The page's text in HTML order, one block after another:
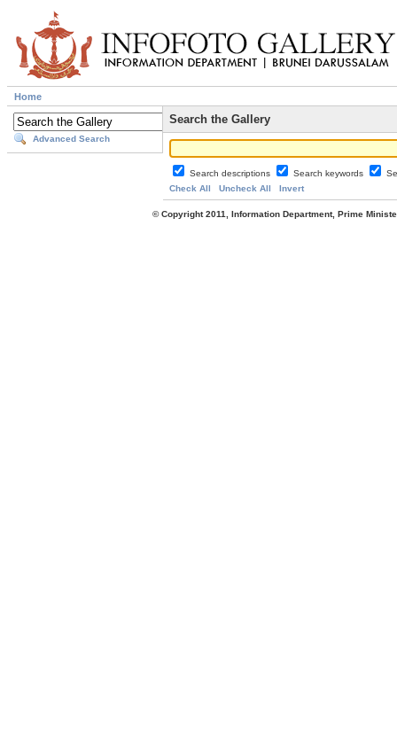
Home
Advanced Search
Search the Gallery
Search descriptions Search keywords
Check All
Uncheck All Invert
© Copyright 2011, Information Department, Prime Minister's